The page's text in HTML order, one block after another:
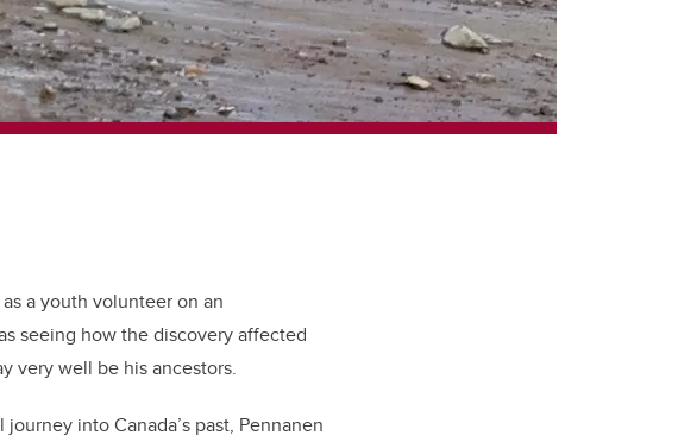
a youth volunteer on an
seeing how the discovery affected
very well be his ancestors.
into Canada’s past, Pennanen